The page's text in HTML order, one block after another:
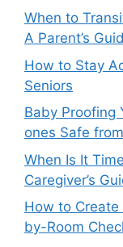
When to
A Parent’s
How to Stay
Seniors
Baby Proofing
ones Safe
When Is It
Caregiver’s
How to Create
by-Room